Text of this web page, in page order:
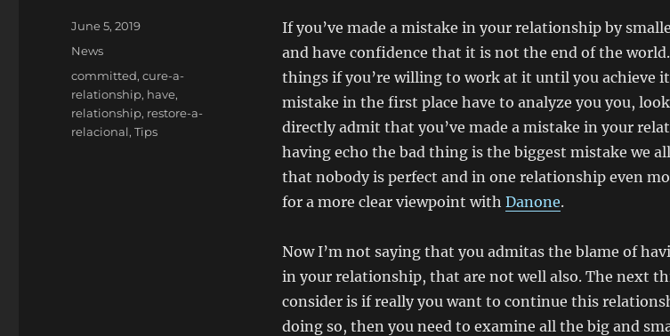
If you’ve made a mistake in your relationship by
and have confidence that it is not the end of the
things if you’re willing to work at it until you achieve
mistake in the first place have to analyze you you,
directly admit that you’ve made a mistake in your
having echo the bad thing is the biggest mistake we
that nobody is perfect and in one relationship even
for a more clear viewpoint with Danone.
Now I’m not saying that you admitas the blame of
in your relationship, that are not well also. The next
consider is if really you want to continue this
doing so, then you need to examine all the big and
Posted
June 5, 2019
Categories
News
Tags
committed,cure-a-
relationship, have,
relationship, restore-a-
relacional,Tips